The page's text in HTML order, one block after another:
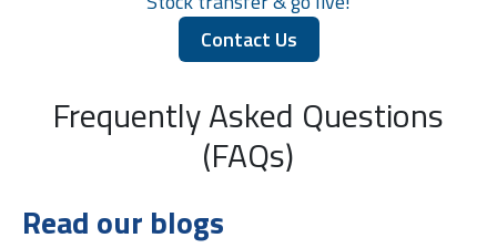
Contact Us
Frequently Asked Questions
(FAQs)
Read our blogs